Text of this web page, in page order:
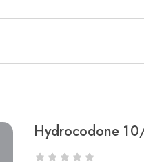
Hydrocodone